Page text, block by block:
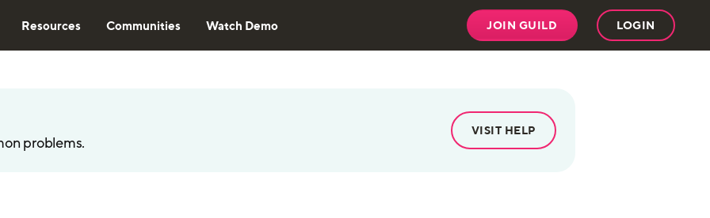
Resources Communities Watch Demo JOIN GUILD LOGIN
problems.
VISIT HELP